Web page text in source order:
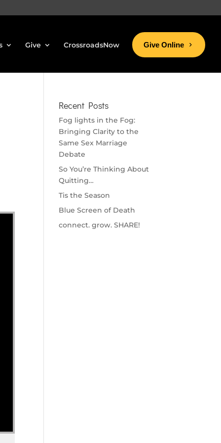
Give CrossroadsNow Give Online
Recent Posts
Fog lights in the Fog:
Bringing Clarity to the
Same Sex Marriage
Debate
So You’re Thinking About
Quitting…
Tis the Season
Blue Screen of Death
connect. grow. SHARE!